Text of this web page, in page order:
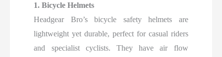
1. Bicycle Helmets
Headgear Bro’s bicycle safety helmets are
lightweight yet durable, perfect for casual riders
and specialist cyclists. They have air flow